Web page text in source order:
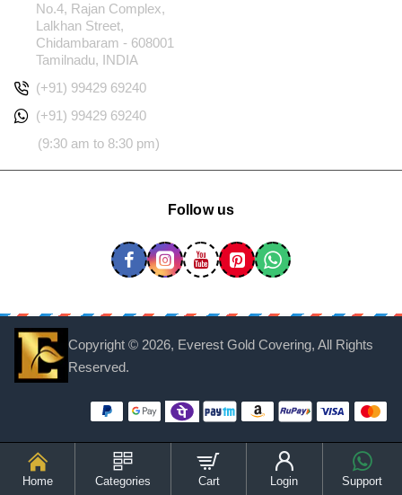
Home Categories Cart Login Support
No.4, Rajan Complex,
Lalkhan Street,
Chidambaram - 608001
Tamilnadu, INDIA
(+91) 99429 69240
(+91) 99429 69240
(9:30 am to 8:30 pm)
Follow us
Copyright © 2026, Everest Gold Covering, All Rights
Reserved.